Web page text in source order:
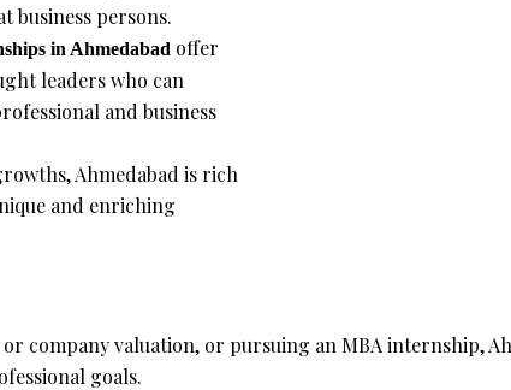
business persons.
in Ahmedabad offer
leaders who can
and business
Ahmedabad is rich
and enriching
company valuation, or pursuing an MBA internship,
goals.